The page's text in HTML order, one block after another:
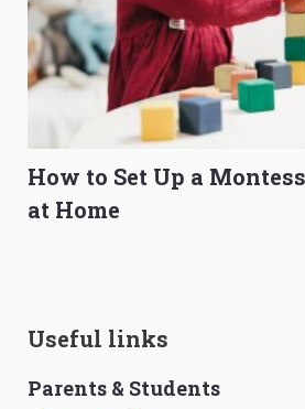
How to Set Up a
at Home
Useful links
Parents & Students